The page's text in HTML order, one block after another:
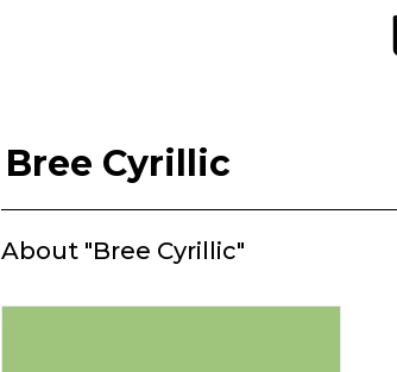
Bree Cyrillic
About "Bree Cyrillic"